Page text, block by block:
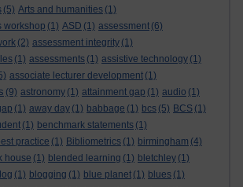
(5) Arts and humanities (1)
workshop (1) ASD (1) assessment (6)
(2) assessment integrity (1)
(1) assessments (1) assistive technology (1)
associate lecturer development (1)
(9) astronomy (1) attainment gap (1) audio (1)
(1) away day (1) babbage (1) bcs (5) BCS (1)
(1) benchmark statements (1)
practice (1) Bibliometrics (1) birmingham (4)
house (1) blended learning (1) bletchley (1)
(1) blogging (1) blue planet (1) blues (1)